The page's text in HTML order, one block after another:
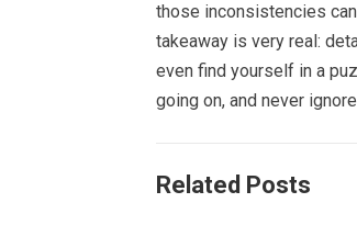
those inconsistencies
takeaway is very real:
even find yourself in a
going on, and never
Related Posts